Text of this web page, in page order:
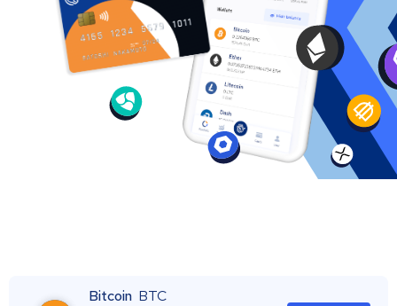
Bitcoin BTC